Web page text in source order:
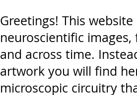
Greetings! This
neuroscientific
and across time.
artwork you will find
microscopic circuitry